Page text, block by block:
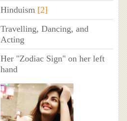
Hinduism [2]
Travelling, Dancing, and
Acting
Her "Zodiac Sign" on her left
hand